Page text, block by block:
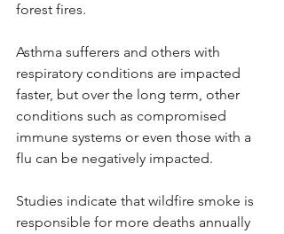
forest fires.
Asthma sufferers and others with
respiratory conditions are impacted
faster, but over the long term, other
conditions such as compromised
immune systems or even those with a
flu can be negatively impacted.
Studies indicate that wildfire smoke is
responsible for more deaths annually